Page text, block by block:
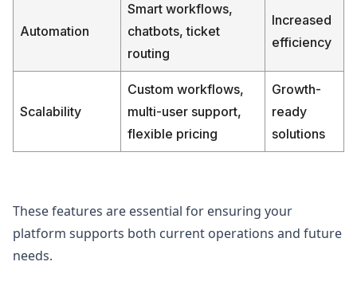
Automation
Smart workflows,
chatbots, ticket
routing
Increased
efficiency
Scalability
Custom workflows,
multi-user support,
flexible pricing
Growth-
ready
solutions
These features are essential for ensuring your
platform supports both current operations and future
needs.